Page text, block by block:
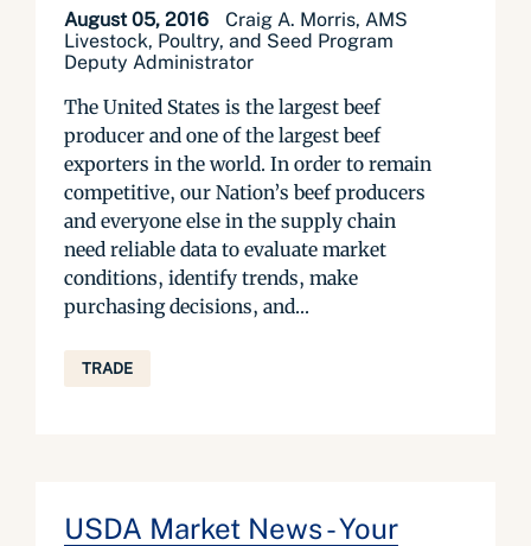
August 05, 2016
Craig A. Morris, AMS
Livestock, Poultry, and Seed Program
Deputy Administrator
The United States is the largest beef
producer and one of the largest beef
exporters in the world. In order to remain
competitive, our Nation’s beef producers
and everyone else in the supply chain
need reliable data to evaluate market
conditions, identify trends, make
purchasing decisions, and...
TRADE
USDA Market News - Your